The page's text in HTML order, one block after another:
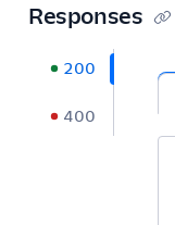
Responses
200
400